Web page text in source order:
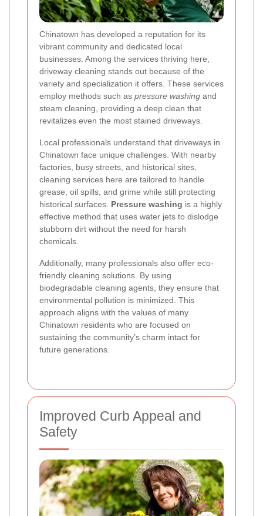
Chinatown has developed a reputation for its
vibrant community and dedicated local
businesses. Among the services thriving here,
driveway cleaning stands out because of the
variety and specialization it offers. These services
employ methods such as pressure washing and
steam cleaning, providing a deep clean that
revitalizes even the most stained driveways.
Local professionals understand that driveways in
Chinatown face unique challenges. With nearby
factories, busy streets, and historical sites,
cleaning services here are tailored to handle
grease, oil spills, and grime while still protecting
historical surfaces. Pressure washing is a highly
effective method that uses water jets to dislodge
stubborn dirt without the need for harsh
chemicals.
Additionally, many professionals also offer eco-
friendly cleaning solutions. By using
biodegradable cleaning agents, they ensure that
environmental pollution is minimized. This
approach aligns with the values of many
Chinatown residents who are focused on
sustaining the community’s charm intact for
future generations.
Improved Curb Appeal and
Safety